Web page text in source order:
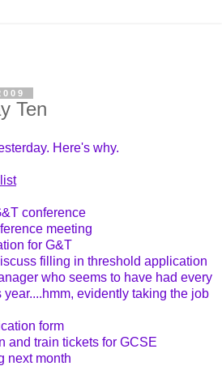
Ten
Here's why.
conference
meeting
for G&T
filling in threshold application
who seems to have had every
year....hmm, evidently taking the job
form
and train tickets for GCSE
next month